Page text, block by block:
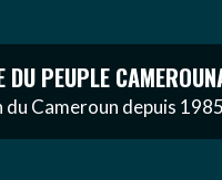
PEUPLE
Cameroun depuis 1985